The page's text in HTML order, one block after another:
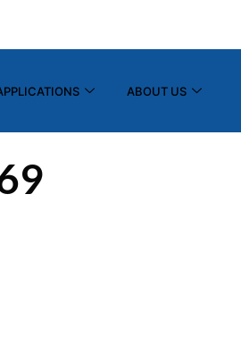
ABOUT US